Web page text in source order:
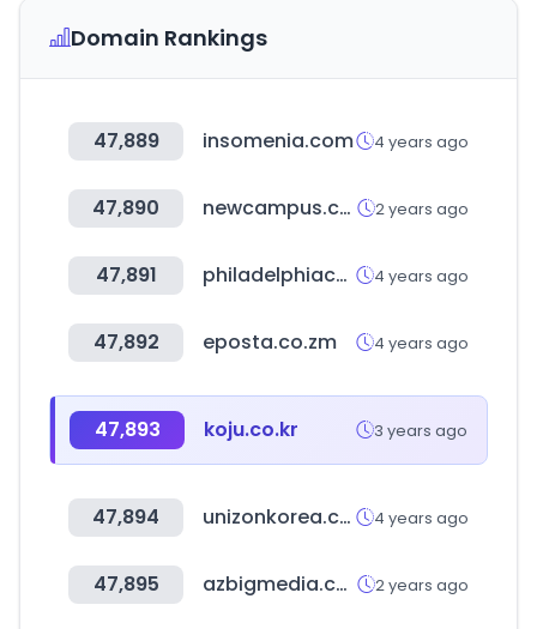
Domain Rankings
47,889 insomenia.com 4 years ago
47,890 newcampus.co.kr 2 years ago
47,891 philadelphiacommercial.com 4 years ago
47,892 eposta.co.zm 4 years ago
47,893 koju.co.kr 3 years ago
47,894 unizonkorea.co.kr 4 years ago
47,895 azbigmedia.com 2 years ago